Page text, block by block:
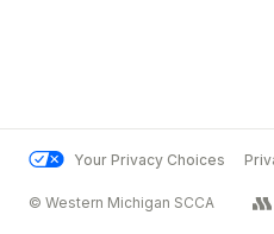
Your Privacy Choices
© Western Michigan SCCA